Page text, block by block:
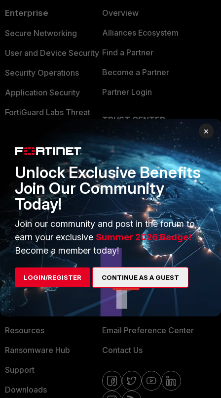
Enterprise
Secure Networking
User and Device Security
Security Operations
Application Security
FortiGuard Labs Threat
Businesses
Overview
Service Providers
MSSP
Mobile Providers
Overview
Alliances Ecosystem
Find a Partner
Become a Partner
Partner Login
TRUST CENTER
Trusted Company
Trusted Process
Trusted Partners
Product Certifications
MORE
About Us
Training
Resources
Ransomware Hub
Support
Downloads
Blogs
Fortinet Community
Email Preference Center
Contact Us
×
Unlock Exclusive Benefits
Join Our Community
Today!
Join our community and post in the forum to
earn your exclusive Summer 2026 Badge!
Become a member today!
LOGIN/REGISTER CONTINUE AS A GUEST